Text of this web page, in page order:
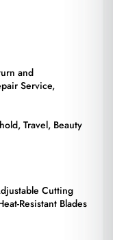
and
Service,
Travel, Beauty
Cutting
Resistant Blades